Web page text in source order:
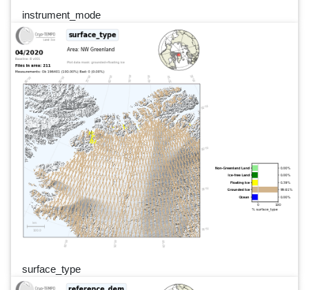
instrument_mode
surface_type